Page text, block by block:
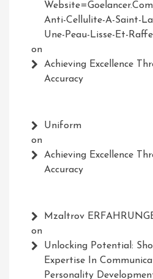
Anti-Cellulite-A-Saint-
Une-Peau-Lisse-Et-
on
Achieving Excellence
Accuracy
Uniform
on
Achieving Excellence
Accuracy
Mzaltrov
on
Unlocking Potential:
Expertise In
Personality